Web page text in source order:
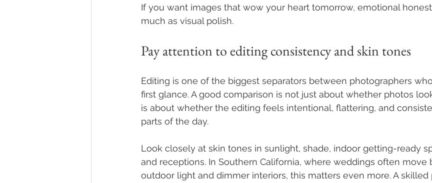
If you want images that wow your heart tomorrow, emotional
much as visual polish.
Pay attention to editing consistency and skin tones
Editing is one of the biggest separators between photographers
first glance. A good comparison is not just about whether photos
is about whether the editing feels intentional, flattering, and
parts of the day.
Look closely at skin tones in sunlight, shade, indoor getting-ready
and receptions. In Southern California, where weddings often move
outdoor light and dimmer interiors, this matters even more. A